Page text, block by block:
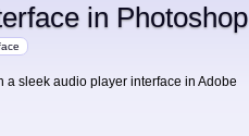
in Photoshop
sleek audio player interface in Adobe